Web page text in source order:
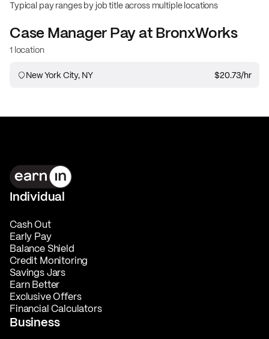
Typical pay ranges by job title across multiple locations
Case ManagerPay atBronxWorks
1 location
New York City, NY $20.73/hr
Individual
Cash Out
Early Pay
Balance Shield
Credit Monitoring
Savings Jars
Earn Better
Exclusive Offers
Financial Calculators
Business